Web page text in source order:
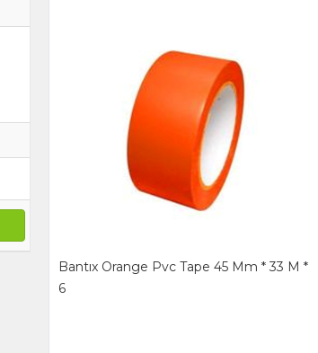
Bantıx Orange Pvc Tape 45 Mm * 33 M *
6